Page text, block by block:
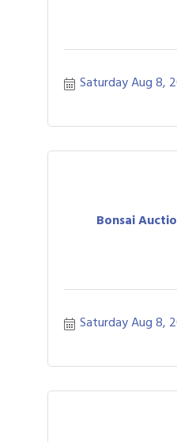
Saturday Aug 8,
Bonsai
Saturday Aug 8,